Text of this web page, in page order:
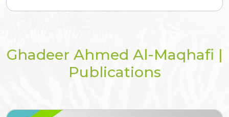
Ghadeer Ahmed Al-Maqhafi |
Publications